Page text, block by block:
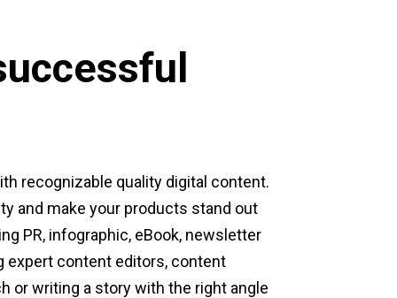
recognizable quality digital content.
and make your products stand out
PR, infographic, eBook, newsletter
expert content editors, content
or writing a story with the right angle